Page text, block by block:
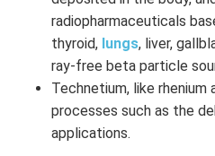
radiopharmaceuticals
thyroid, lungs, liver,
ray-free beta particle
Technetium, like
processes such as the
applications.